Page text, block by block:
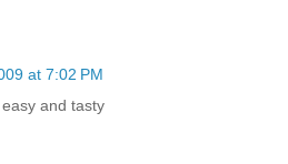
at 7:02 PM
and tasty